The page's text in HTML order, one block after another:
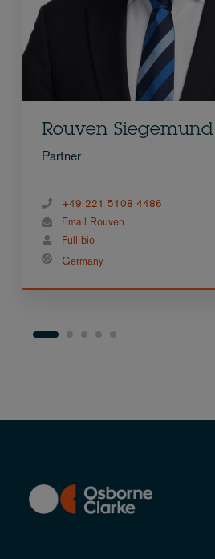
Rouven Siegemund
Partner
+49 221 5108 4486
Email Rouven
Full bio
Germany